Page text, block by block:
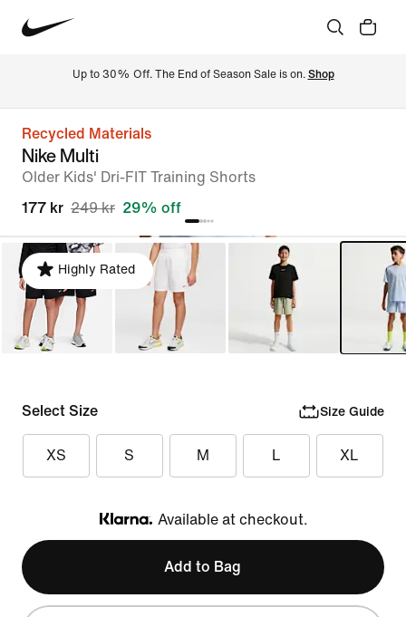
Up to 30% Off. The End of Season Sale is on. Shop
Recycled Materials
Nike Multi
Older Kids' Dri-FIT Training Shorts
177 kr 249 kr 29% off
Highly Rated
Select Size Size Guide
XS S M L XL
Klarna
Available at checkout.
Add to Bag